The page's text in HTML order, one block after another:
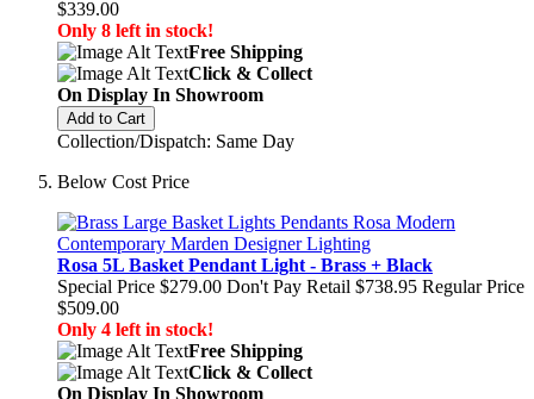
$339.00
Only 8 left in stock!
Free Shipping
Click & Collect
On Display In Showroom
Add to Cart
Collection/Dispatch: Same Day
Below Cost Price
Rosa 5L Basket Pendant Light - Brass + Black
Special Price $279.00 Don't Pay Retail $738.95 Regular Price
$509.00
Only 4 left in stock!
Free Shipping
Click & Collect
On Display In Showroom